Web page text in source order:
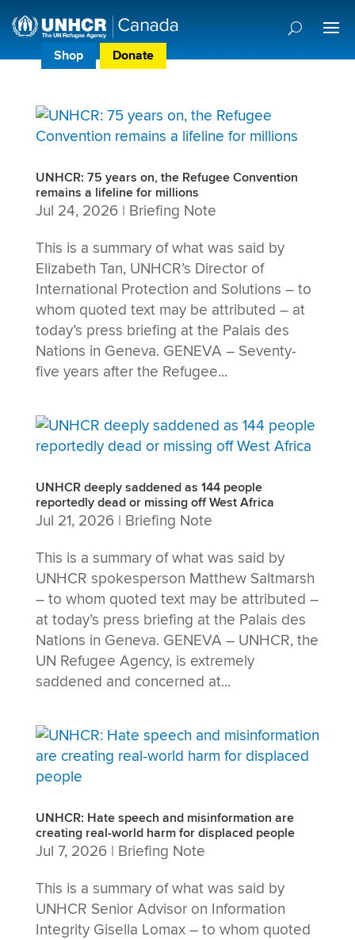
Shop Donate Donor Preference Centre
UNHCR: 75 years on, the Refugee Convention
remains a lifeline for millions
Jul 24, 2026| Briefing Note
This is a summary of what was said by
Elizabeth Tan, UNHCR’s Director of
International Protection and Solutions – to
whom quoted text may be attributed – at
today’s press briefing at the Palais des
Nations in Geneva. GENEVA – Seventy-
five years after the Refugee...
UNHCR deeply saddened as 144 people
reportedly dead or missing off West Africa
Jul 21, 2026| Briefing Note
This is a summary of what was said by
UNHCR spokesperson Matthew Saltmarsh
– to whom quoted text may be attributed –
at today’s press briefing at the Palais des
Nations in Geneva. GENEVA – UNHCR, the
UN Refugee Agency, is extremely
saddened and concerned at...
UNHCR: Hate speech and misinformation are
creating real-world harm for displaced people
Jul 7, 2026| Briefing Note
This is a summary of what was said by
UNHCR Senior Advisor on Information
Integrity Gisella Lomax – to whom quoted